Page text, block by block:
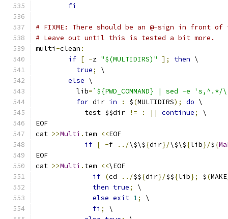
fi
# FIXME: There should be an @-sign in front
# Leave out until this is tested a bit more.
multi -clean :
if [ -z "$(MULTIDIRS)" ]; then \
true;
\
else \
	  lib
=`${PWD_COMMAND} | sed -e
for dir in : $(MULTIDIRS); do \
	    test $$dir
!= : || continue;
\
EOF
cat >>Multi . tem <<EOF
if [ -f ../\$\${dir}/\$\${lib}/${
EOF
cat >>Multi . tem <<\EOF
if (cd ../$${dir}/$${lib}; $(MAKE
then true;
\
else exit 1;
\
fi ;
\